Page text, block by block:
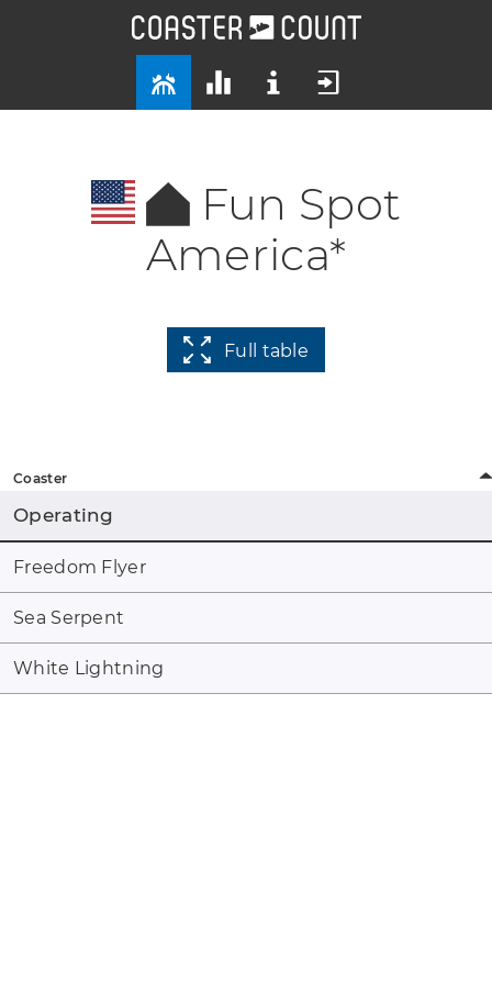
Fun Spot
America*
Full table
Coaster
Operating
Freedom Flyer
Sea Serpent
White Lightning